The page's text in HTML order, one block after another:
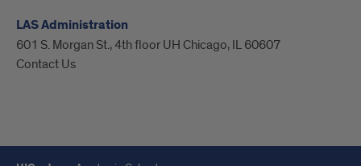
LAS Administration
601 S. Morgan St., 4th floor UH Chicago, IL 60607
Contact Us